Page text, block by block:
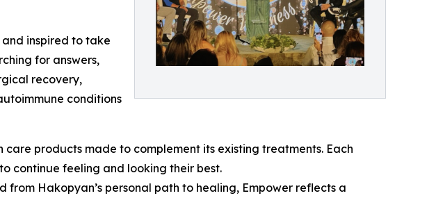
inspired to take
for answers,
recovery,
conditions
products made to complement its existing treatments. Each
continue feeling and looking their best.
Hakopyan’s personal path to healing, Empower reflects a